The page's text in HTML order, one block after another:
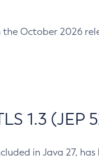
October 2026
1.3 (JEP
in Java 27,